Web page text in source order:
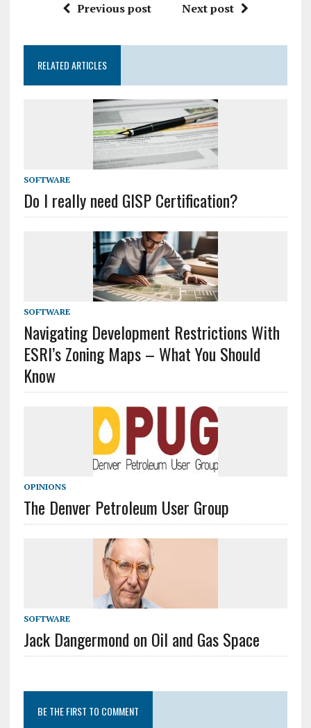
Previous post Next post
RELATED ARTICLES
SOFTWARE
Do I really need GISP Certification?
SOFTWARE
Navigating Development Restrictions With
ESRI’s Zoning Maps – What You Should
Know
OPINIONS
The Denver Petroleum User Group
SOFTWARE
Jack Dangermond on Oil and Gas Space
BE THE FIRST TO COMMENT